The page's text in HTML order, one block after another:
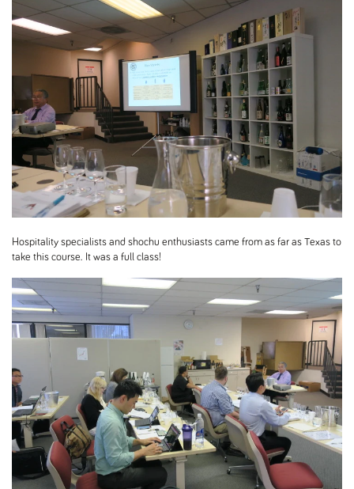
Hospitality specialists and shochu enthusiasts came from as far as Texas to
take this course. It was a full class!